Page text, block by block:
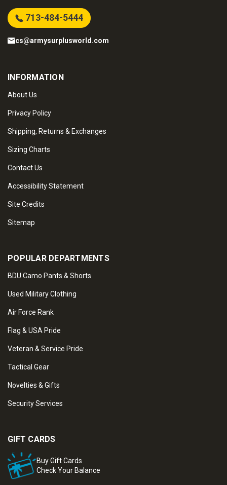
713-484-5444
cs@armysurplusworld.com
INFORMATION
About Us
Privacy Policy
Shipping, Returns & Exchanges
Sizing Charts
Contact Us
Accessibility Statement
Site Credits
Sitemap
POPULAR DEPARTMENTS
BDU Camo Pants & Shorts
Used Military Clothing
Air Force Rank
Flag & USA Pride
Veteran & Service Pride
Tactical Gear
Novelties & Gifts
Security Services
GIFT CARDS
Buy Gift Cards
Check Your Balance